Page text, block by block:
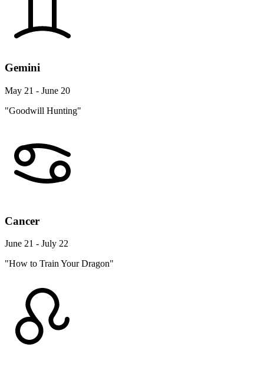
Gemini
May 21 - June 20
"Goodwill Hunting"
Cancer
June 21 - July 22
"How to Train Your Dragon"